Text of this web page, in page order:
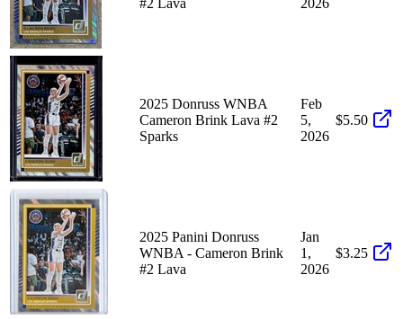
2025 Donruss WNBA
Cameron Brink Lava #2
Sparks
Feb
5,
2026
$5.50
2025 Panini Donruss
WNBA - Cameron Brink
#2 Lava
Jan
1,
2026
$3.25